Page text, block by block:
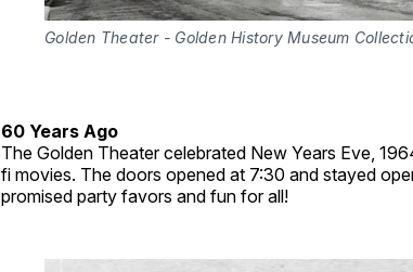
Golden Theater - Golden History Museum
60 Years Ago
The Golden Theater celebrated New Years Eve,
fi movies. The doors opened at 7:30 and stayed
promised party favors and fun for all!